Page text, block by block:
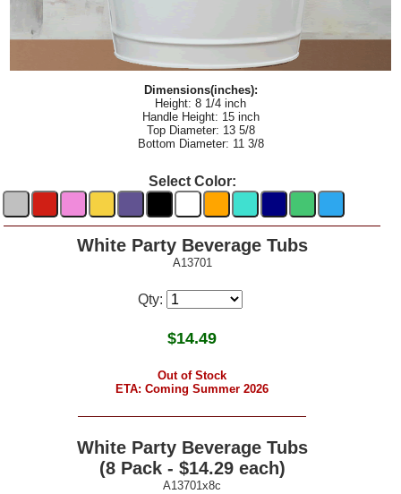
Dimensions(inches):
Height: 8 1/4 inch
Handle Height: 15 inch
Top Diameter: 13 5/8
Bottom Diameter: 11 3/8
Select Color:
White Party Beverage Tubs
A13701
Qty:
$14.49
Out of Stock
ETA: Coming Summer 2026
White Party Beverage Tubs
(8 Pack - $14.29 each)
A13701x8c